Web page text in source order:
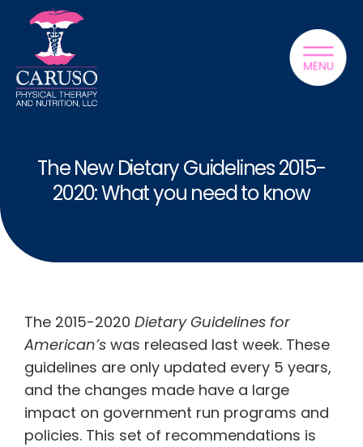
The New Dietary Guidelines 2015-
2020: What you need to know
The 2015-2020 Dietary Guidelines for
American’s was released last week. These
guidelines are only updated every 5 years,
and the changes made have a large
impact on government run programs and
policies. This set of recommendations is